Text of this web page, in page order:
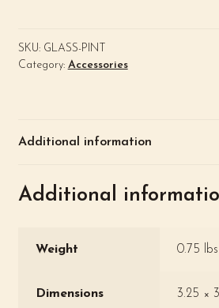
SKU: GLASS-PINT
Category: Accessories
Additional information
Additional
Weight 0.75 lbs
Dimensions 3.25 ×